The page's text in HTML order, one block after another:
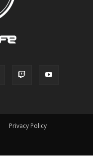
Privacy Policy